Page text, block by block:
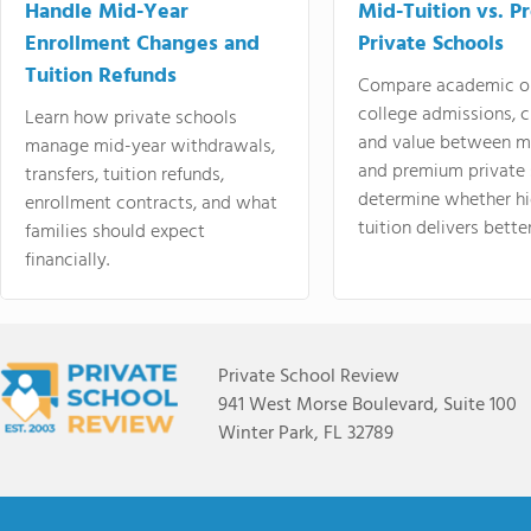
Handle Mid-Year
Enrollment Changes and
Tuition Refunds
Learn how private schools
manage mid-year withdrawals,
transfers, tuition refunds,
enrollment contracts, and what
families should expect
financially.
Mid-Tuition vs.
Private Schools
Compare academic
college admissions,
and value between
and premium
determine whether
tuition delivers
Private School Review
941 West Morse Boulevard, Suite 100
Winter Park, FL 32789